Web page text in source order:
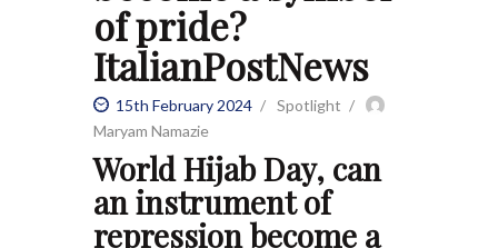
ABOUT
CONTACT US
MAKE A DONATION
of pride?
ItalianPostNews
15th February 2024
Spotlight
Maryam Namazie
World Hijab Day, can
an instrument of
repression become a